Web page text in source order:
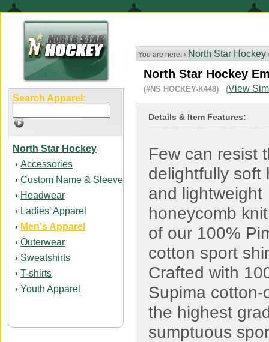
Search Apparel:
North Star Hockey
› Accessories
› Custom Name & Sleeve
› Headwear
› Ladies' Apparel
› Men's Apparel
› Outerwear
› Sweatshirts
› T-shirts
› Youth Apparel
You are here: › North Star Hockey
North Star Hockey
(#NS HOCKEY-K448) (View
Details & Item Features:
Few can resist
delightfully soft
and lightweight
honeycomb
of our 100%
cotton sport
Crafted with
Supima cotton-
the highest
sumptuous